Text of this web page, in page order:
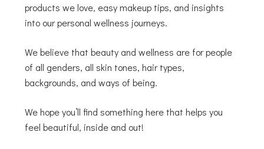
products we love, easy makeup tips, and insights
into our personal wellness journeys.
We believe that beauty and wellness are for people
of all genders, all skin tones, hair types,
backgrounds, and ways of being.
We hope you’ll find something here that helps you
feel beautiful, inside and out!